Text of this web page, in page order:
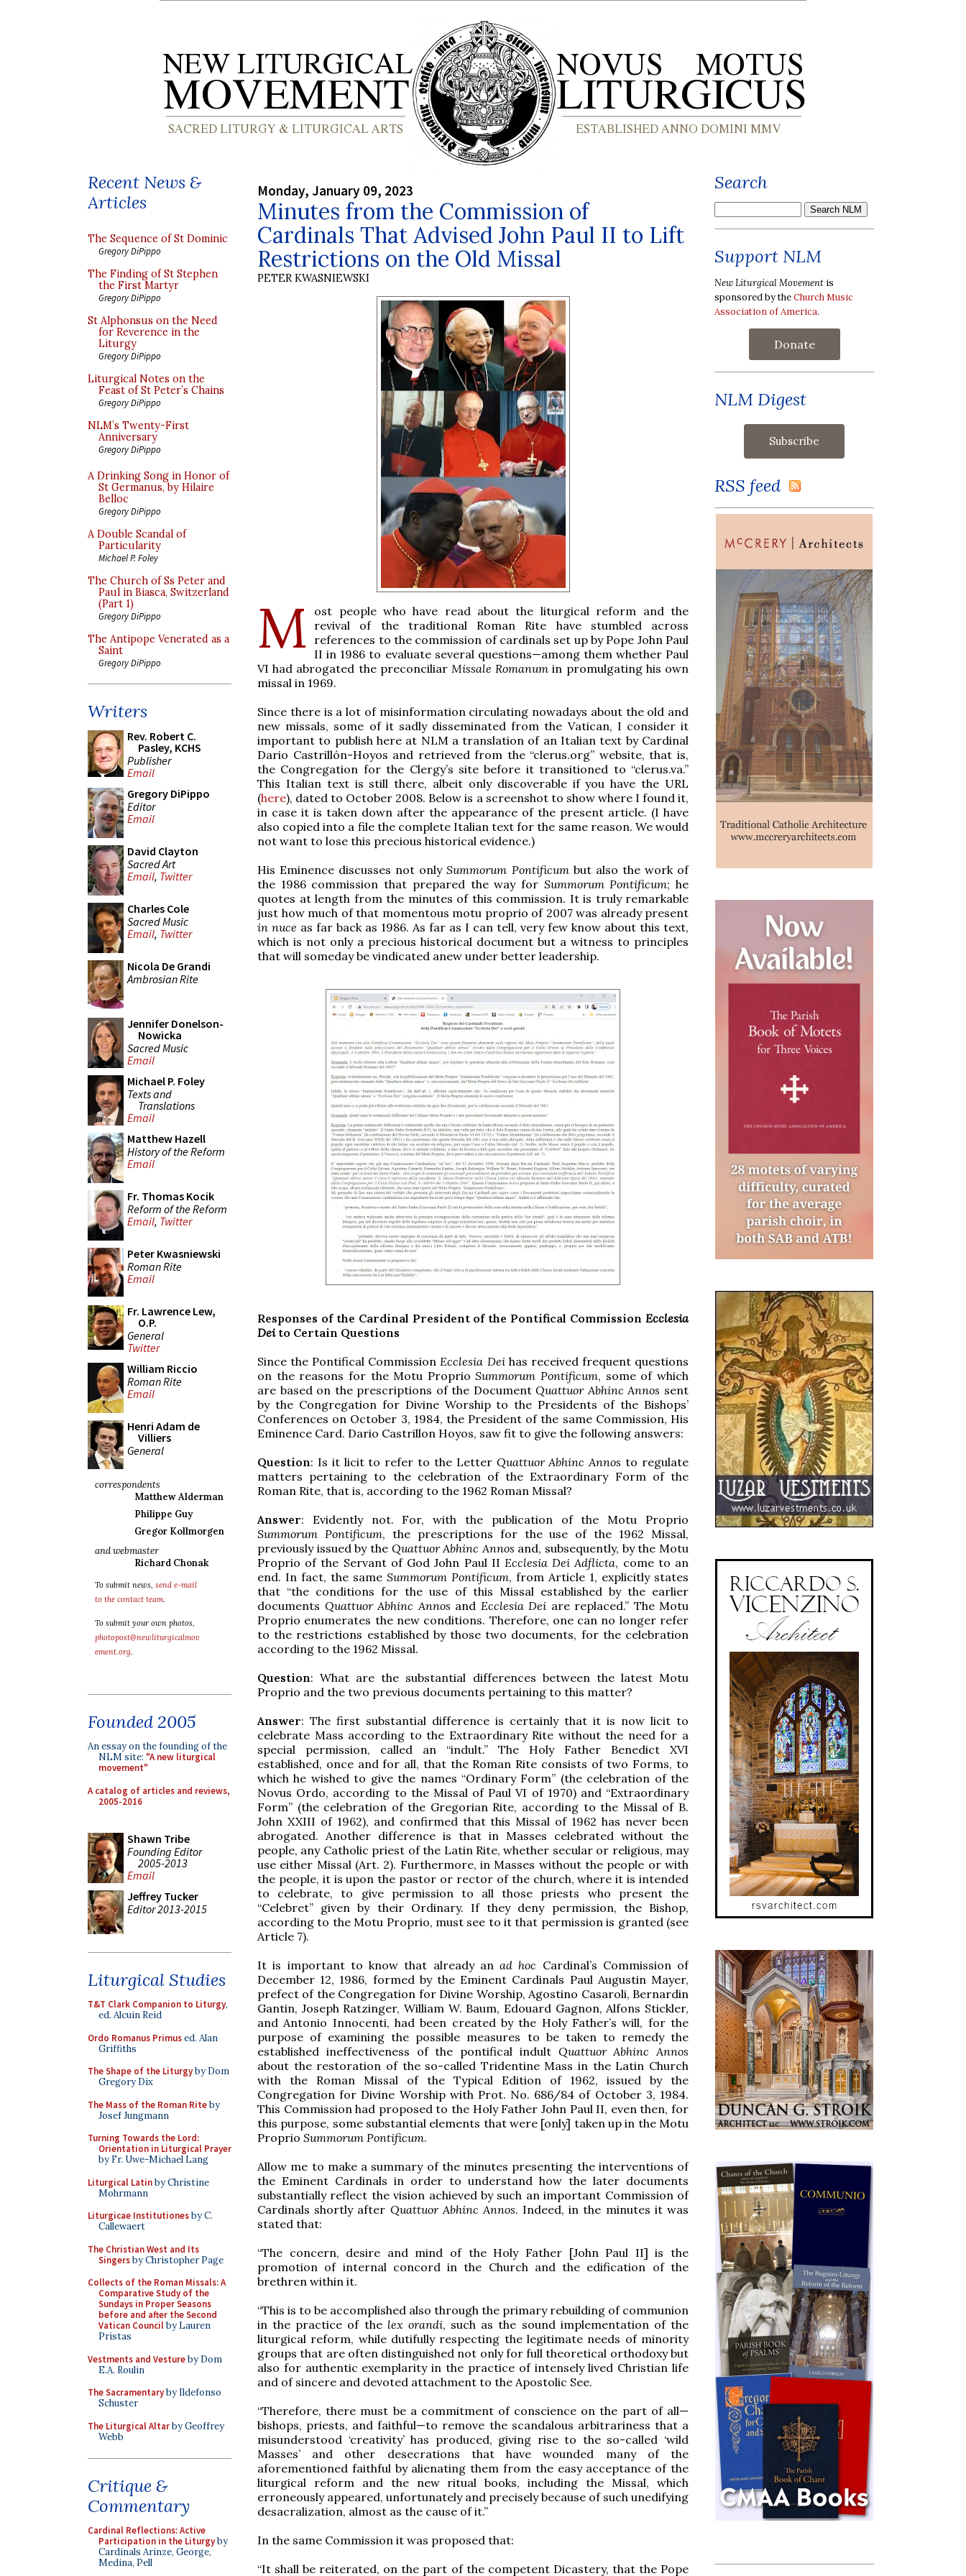
Recent News &
Articles
The Sequence of St Dominic
Gregory DiPippo
The Finding of St Stephen
the First Martyr
Gregory DiPippo
St Alphonsus on the Need
for Reverence in the
Liturgy
Gregory DiPippo
Liturgical Notes on the
Feast of St Peter’s Chains
Gregory DiPippo
NLM’s Twenty-First
Anniversary
Gregory DiPippo
A Drinking Song in Honor of
St Germanus, by Hilaire
Belloc
Gregory DiPippo
A Double Scandal of
Particularity
Michael P. Foley
The Church of Ss Peter and
Paul in Biasca, Switzerland
(Part 1)
Gregory DiPippo
The Antipope Venerated as a
Saint
Gregory DiPippo
Writers
Rev. Robert C.
Pasley, KCHS
Publisher
Email
Gregory DiPippo
Editor
Email
David Clayton
Sacred Art
Email, Twitter
Charles Cole
Sacred Music
Email, Twitter
Nicola De Grandi
Ambrosian Rite
Jennifer Donelson-
Nowicka
Sacred Music
Email
Michael P. Foley
Texts and
Translations
Email
Matthew Hazell
History of the Reform
Email
Fr. Thomas Kocik
Reform of the Reform
Email, Twitter
Peter Kwasniewski
Roman Rite
Email
Fr. Lawrence Lew,
O.P.
General
Twitter
William Riccio
Roman Rite
Email
Henri Adam de
Villiers
General
correspondents
Matthew Alderman
Philippe Guy
Gregor Kollmorgen
and webmaster
Richard Chonak
To submit news, send e-mail
to the contact team.
To submit your own photos,
photopost@newliturgicalmov
ement.org.
Founded 2005
An essay on the founding of the
NLM site: "A new liturgical
movement"
A catalog of articles and reviews,
2005-2016
Shawn Tribe
Founding Editor
2005-2013
Email
Jeffrey Tucker
Editor 2013-2015
Liturgical Studies
T&T Clark Companion to Liturgy,
ed. Alcuin Reid
Ordo Romanus Primused. Alan
Griffiths
The Shape of the Liturgyby Dom
Gregory Dix
The Mass of the Roman Riteby
Josef Jungmann
Turning Towards the Lord:
Orientation in Liturgical Prayer
by Fr. Uwe-Michael Lang
Liturgical Latinby Christine
Mohrmann
Liturgicae Institutionesby C.
Callewaert
The Christian West and Its
Singersby Christopher Page
Collects of the Roman Missals: A
Comparative Study of the
Sundays in Proper Seasons
before and after the Second
Vatican Councilby Lauren
Pristas
Vestments and Vestureby Dom
E.A. Roulin
The Sacramentaryby Ildefonso
Schuster
The Liturgical Altarby Geoffrey
Webb
Critique &
Commentary
Cardinal Reflections: Active
Participation in the Liturgyby
Cardinals Arinze, George,
Medina, Pell
Monday, January 09, 2023
Minutes from the Commission of
Cardinals That Advised John Paul II to Lift
Restrictions on the Old Missal
PETER KWASNIEWSKI
M
ost people who have read about the liturgical reform and the
revival of the traditional Roman Rite have stumbled across
references to the commission of cardinals set up by Pope John Paul
II in 1986 to evaluate several questions—among them whether Paul
VI had abrogated the preconciliar Missale Romanumin promulgating his own
missal in 1969.
Since there is a lot of misinformation circulating nowadays about the old and
new missals, some of it sadly disseminated from the Vatican, I consider it
important to publish here at NLM a translation of an Italian text by Cardinal
Dario Castrillón-Hoyos and retrieved from the “clerus.org” website, that is,
the Congregation for the Clergy’s site before it transitioned to “clerus.va.”
This Italian text is still there, albeit only discoverable if you have the URL
(here), dated to October 2008. Below is a screenshot to show where I found it,
in case it is taken down after the appearance of the present article. (I have
also copied into a file the complete Italian text for the same reason. We would
not want to lose this precious historical evidence.)
His Eminence discusses not onlySummorum Pontificum but also the work of
the 1986 commission that prepared the way for Summorum Pontificum; he
quotes at length from the minutes of this commission. It is truly remarkable
just how much of that momentous motu proprio of 2007 was already present
in nuce as far back as 1986. As far as I can tell, very few know about this text,
which is not only a precious historical document but a witness to principles
that will someday be vindicated anew under better leadership.
Responses of the Cardinal President of the Pontifical Commission Ecclesia
Deito Certain Questions
Since the Pontifical Commission Ecclesia Deihas received frequent questions
on the reasons for the Motu ProprioSummorum Pontificum, some of which
are based on the prescriptions of the DocumentQuattuor Abhinc Annos sent
by the Congregation for Divine Worship to the Presidents of the Bishops’
Conferences on October 3, 1984, the President of the same Commission, His
Eminence Card. Dario Castrillon Hoyos, saw fit to give the following answers:
Question: Is it licit to refer to the Letter Quattuor Abhinc Annos to regulate
matters pertaining to the celebration of the Extraordinary Form of the
Roman Rite, that is, according to the 1962 Roman Missal?
Answer: Evidently not. For, with the publication of the Motu Proprio
Summorum Pontificum, the prescriptions for the use of the 1962 Missal,
previously issued by the Quattuor Abhinc Annos and, subsequently, by the Motu
Proprio of the Servant of God John Paul II Ecclesia Dei Adflicta, come to an
end. In fact, the same Summorum Pontificum, from Article 1, explicitly states
that “the conditions for the use of this Missal established by the earlier
documents Quattuor Abhinc Annos and Ecclesia Dei are replaced.” The Motu
Proprio enumerates the new conditions. Therefore, one can no longer refer
to the restrictions established by those two documents, for the celebration
according to the 1962 Missal.
Question: What are the substantial differences between the latest Motu
Proprio and the two previous documents pertaining to this matter?
Answer: The first substantial difference is certainly that it is now licit to
celebrate Mass according to the Extraordinary Rite without the need for a
special permission, called an “indult.” The Holy Father Benedict XVI
established, once and for all, that the Roman Rite consists of two Forms, to
which he wished to give the names “Ordinary Form” (the celebration of the
Novus Ordo, according to the Missal of Paul VI of 1970) and “Extraordinary
Form” (the celebration of the Gregorian Rite, according to the Missal of B.
John XXIII of 1962), and confirmed that this Missal of 1962 has never been
abrogated. Another difference is that in Masses celebrated without the
people, any Catholic priest of the Latin Rite, whether secular or religious, may
use either Missal (Art. 2). Furthermore, in Masses without the people or with
the people, it is upon the pastor or rector of the church, where it is intended
to celebrate, to give permission to all those priests who present the
“Celebret” given by their Ordinary. If they deny permission, the Bishop,
according to the Motu Proprio, must see to it that permission is granted (see
Article 7).
It is important to know that already an ad hoc Cardinal’s Commission of
December 12, 1986, formed by the Eminent Cardinals Paul Augustin Mayer,
prefect of the Congregation for Divine Worship, Agostino Casaroli, Bernardin
Gantin, Joseph Ratzinger, William W. Baum, Edouard Gagnon, Alfons Stickler,
and Antonio Innocenti, had been created by the Holy Father’s will, for the
purpose of examining the possible measures to be taken to remedy the
established ineffectiveness of the pontifical indult Quattuor Abhinc Annos
about the restoration of the so-called Tridentine Mass in the Latin Church
with the Roman Missal of the Typical Edition of 1962, issued by the
Congregation for Divine Worship with Prot. No. 686/84 of October 3, 1984.
This Commission had proposed to the Holy Father John Paul II, even then, for
this purpose, some substantial elements that were [only] taken up in the Motu
Proprio Summorum Pontificum.
Allow me to make a summary of the minutes presenting the interventions of
the Eminent Cardinals in order to understand how the later documents
substantially reflect the vision achieved by such an important Commission of
Cardinals shortly after Quattuor Abhinc Annos. Indeed, in the minutes it was
stated that:
“The concern, desire and mind of the Holy Father [John Paul II] is the
promotion of internal concord in the Church and the edification of the
brethren within it.
“This is to be accomplished also through the primary rebuilding of communion
in the practice of the lex orandi, such as the sound implementation of the
liturgical reform, while dutifully respecting the legitimate needs of minority
groups that are often distinguished not only for full theoretical orthodoxy but
also for authentic exemplarity in the practice of intensely lived Christian life
and of sincere and devoted attachment to the Apostolic See.
“Therefore, there must be a commitment of conscience on the part of all—
bishops, priests, and faithful—to remove the scandalous arbitrariness that a
misunderstood ‘creativity’ has produced, giving rise to the so-called ‘wild
Masses’ and other desecrations that have wounded many of the
aforementioned faithful by alienating them from the easy acceptance of the
liturgical reform and the new ritual books, including the Missal, which
erroneously appeared, unfortunately and precisely because of such unedifying
desacralization, almost as the cause of it.”
In the same Commission it was proposed that:
“It shall be reiterated, on the part of the competent Dicastery, that the Pope
Search
Support NLM
New Liturgical Movement is
sponsored by theChurch Music
Association of America.
Donate
NLM Digest
RSS feed